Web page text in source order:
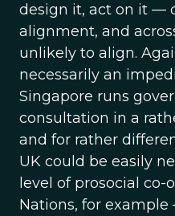
design it, act on it —
alignment, and
unlikely to align.
necessarily an
Singapore runs
consultation in a
and for rather
UK could be easily
level of prosocial
Nations, for